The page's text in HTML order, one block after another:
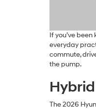
If you’ve
everyday
commute,
the pump.
The 2026